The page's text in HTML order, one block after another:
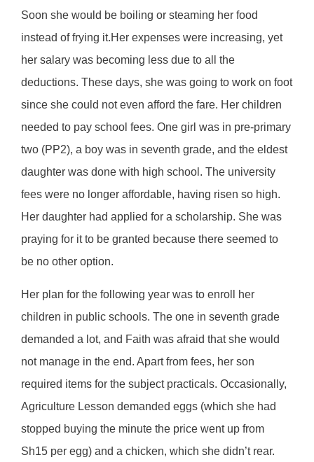
Soon she would be boiling or steaming her food
instead of frying it.Her expenses were increasing, yet
her salary was becoming less due to all the
deductions. These days, she was going to work on foot
since she could not even afford the fare. Her children
needed to pay school fees. One girl was in pre-primary
two (PP2), a boy was in seventh grade, and the eldest
daughter was done with high school. The university
fees were no longer affordable, having risen so high.
Her daughter had applied for a scholarship. She was
praying for it to be granted because there seemed to
be no other option.
Her plan for the following year was to enroll her
children in public schools. The one in seventh grade
demanded a lot, and Faith was afraid that she would
not manage in the end. Apart from fees, her son
required items for the subject practicals. Occasionally,
Agriculture Lesson demanded eggs (which she had
stopped buying the minute the price went up from
Sh15 per egg) and a chicken, which she didn’t rear.